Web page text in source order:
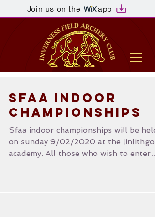
Join us on the app
SFAA Indoor
Championships
Sfaa indoor championships will be held
on sunday 9/02/2020 at the
academy. All those who wish to enter